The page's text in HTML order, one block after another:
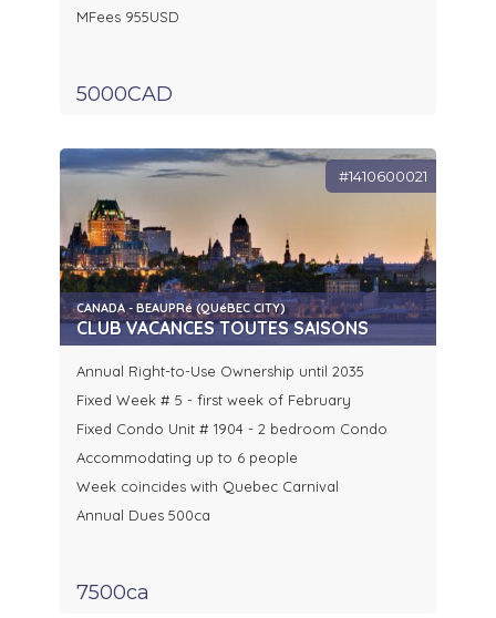
MFees 955USD
5000CAD
#1410600021
CANADA - BEAUPRé (QUéBEC CITY)
CLUB VACANCES TOUTES SAISONS
Annual Right-to-Use Ownership until 2035
Fixed Week # 5 - first week of February
Fixed Condo Unit # 1904 - 2 bedroom Condo
Accommodating up to 6 people
Week coincides with Quebec Carnival
Annual Dues 500ca
7500ca